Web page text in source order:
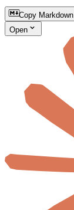
Copy Markdown
Open